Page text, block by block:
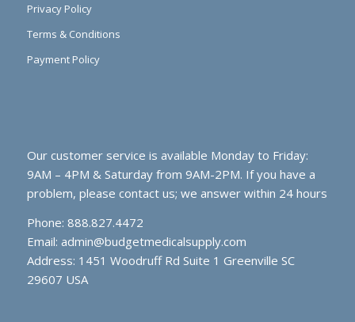
Privacy Policy
Terms & Conditions
Payment Policy
Our customer service is available Monday to Friday:
9AM – 4PM & Saturday from 9AM-2PM. If you have a
problem, please contact us; we answer within 24 hours
Phone: 888.827.4472
Email: admin@budgetmedicalsupply.com
Address: 1451 Woodruff Rd Suite 1 Greenville SC
29607 USA